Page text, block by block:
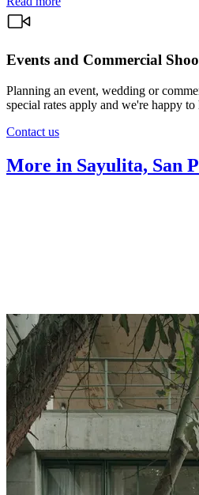
Events and Commercial
Planning an event, wedding or
special rates apply and we're happy
Contact us
More in Sayulita, San